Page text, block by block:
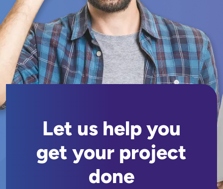
Let us help you
get your project
done